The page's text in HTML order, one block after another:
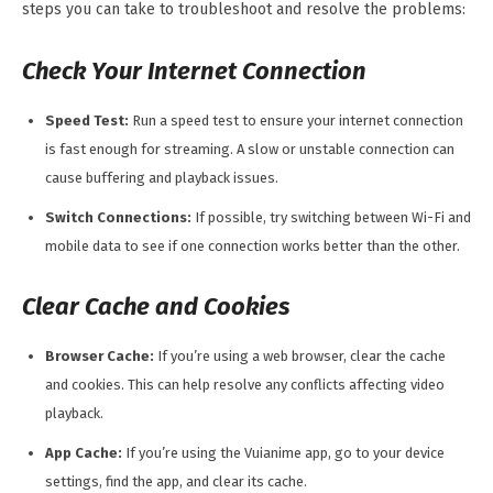
steps you can take to troubleshoot and resolve the problems:
Check Your Internet Connection
Speed Test: Run a speed test to ensure your internet connection
is fast enough for streaming. A slow or unstable connection can
cause buffering and playback issues.
Switch Connections: If possible, try switching between Wi-Fi and
mobile data to see if one connection works better than the other.
Clear Cache and Cookies
Browser Cache: If you’re using a web browser, clear the cache
and cookies. This can help resolve any conflicts affecting video
playback.
App Cache: If you’re using the Vuianime app, go to your device
settings, find the app, and clear its cache.